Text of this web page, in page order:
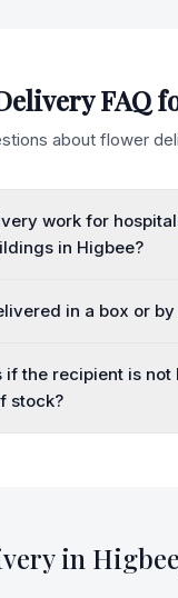
FAQ
about flower
work for
in Higbee?
in a box or by
if the recipient is not
stock?
in Higbee